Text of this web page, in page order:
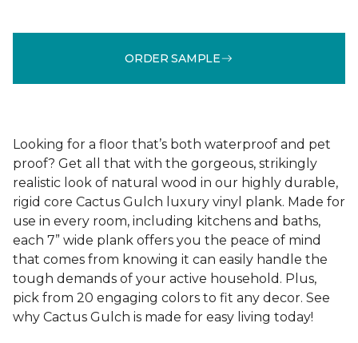
ORDER SAMPLE
Looking for a floor that’s both waterproof and pet
proof? Get all that with the gorgeous, strikingly
realistic look of natural wood in our highly durable,
rigid core Cactus Gulch luxury vinyl plank. Made for
use in every room, including kitchens and baths,
each 7” wide plank offers you the peace of mind
that comes from knowing it can easily handle the
tough demands of your active household. Plus,
pick from 20 engaging colors to fit any decor. See
why Cactus Gulch is made for easy living today!